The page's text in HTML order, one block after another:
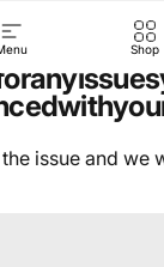
Shop
anyissues
with
issue and we